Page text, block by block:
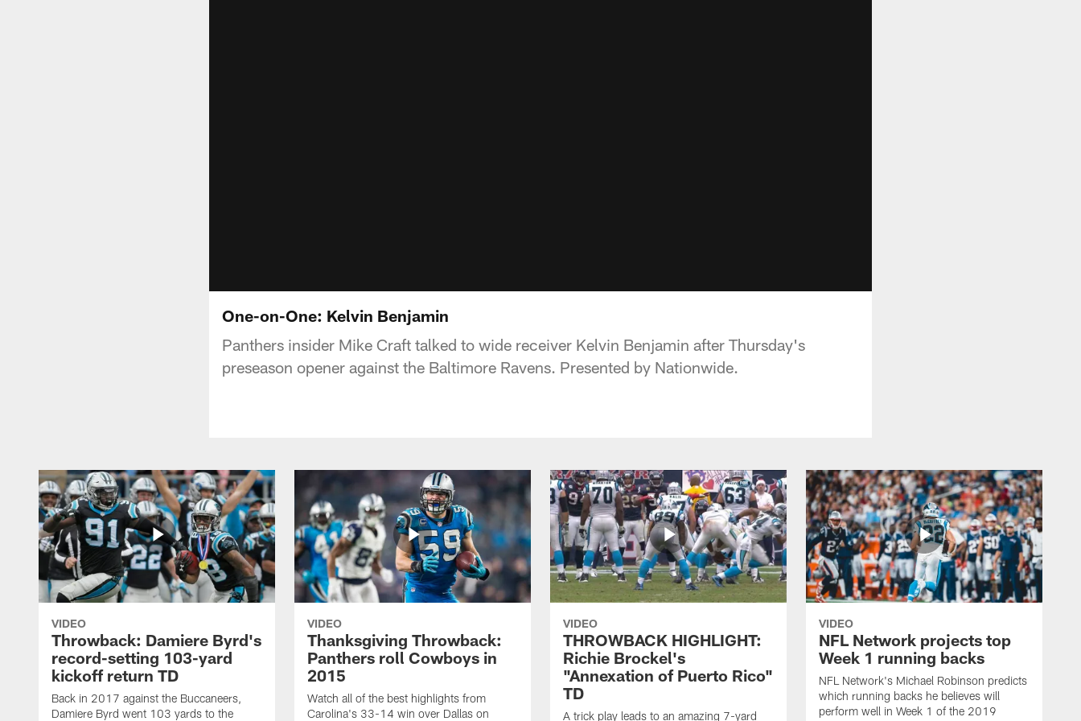
One-on-One: Kelvin Benjamin
Panthers insider Mike Craft talked to wide receiver Kelvin Benjamin after Thursday's
preseason opener against the Baltimore Ravens. Presented by Nationwide.
VIDEO
Throwback: Damiere Byrd's
record-setting 103-yard
kickoff return TD
Back in 2017 against the Buccaneers,
Damiere Byrd went 103 yards to the
VIDEO
Thanksgiving Throwback:
Panthers roll Cowboys in
2015
Watch all of the best highlights from
Carolina's 33-14 win over Dallas on
VIDEO
THROWBACK HIGHLIGHT:
Richie Brockel's
"Annexation of Puerto Rico"
TD
A trick play leads to an amazing 7-yard
VIDEO
NFL Network projects top
Week 1 running backs
NFL Network's Michael Robinson predicts
which running backs he believes will
perform well in Week 1 of the 2019